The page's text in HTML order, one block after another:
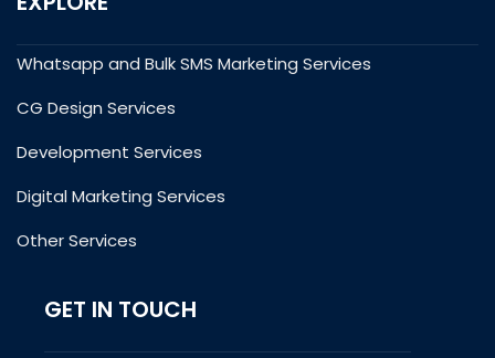
Whatsapp and Bulk SMS Marketing Services
CG Design Services
Development Services
Digital Marketing Services
Other Services
GET IN TOUCH